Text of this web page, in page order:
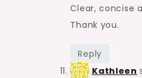
Clear, concise
Thank you.
Reply
Kathleen